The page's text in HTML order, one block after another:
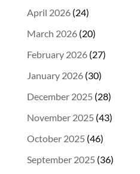
April 2026(24)
March 2026(20)
February 2026(27)
January 2026(30)
December 2025 (28)
November 2025 (43)
October 2025 (46)
September 2025 (36)